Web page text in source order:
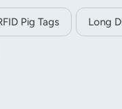
Pig Tags Long